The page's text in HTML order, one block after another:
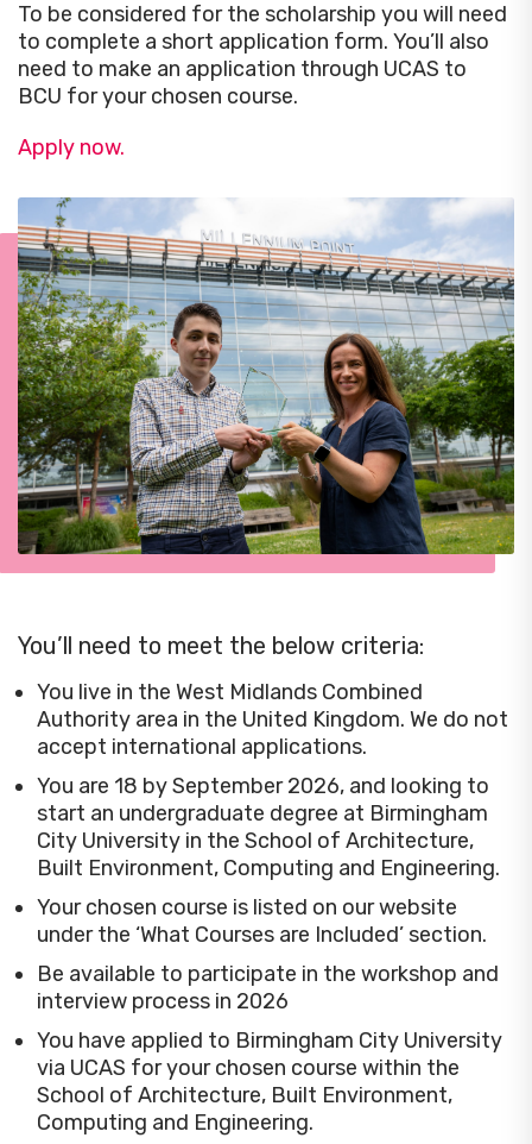
To be considered for the scholarship you will need
to complete a short application form. You’ll also
need to make an application through UCAS to
BCU for your chosen course.
Apply now.
You’ll need to meet the below criteria:
You live in the West Midlands Combined
Authority area in the United Kingdom. We do not
accept international applications.
You are 18 by September 2026, and looking to
start an undergraduate degree at Birmingham
City University in the School of Architecture,
Built Environment, Computing and Engineering.
Your chosen course is listed on our website
under the ‘What Courses are Included’ section.
Be available to participate in the workshop and
interview process in 2026
You have applied to Birmingham City University
via UCAS for your chosen course within the
School of Architecture, Built Environment,
Computing and Engineering.